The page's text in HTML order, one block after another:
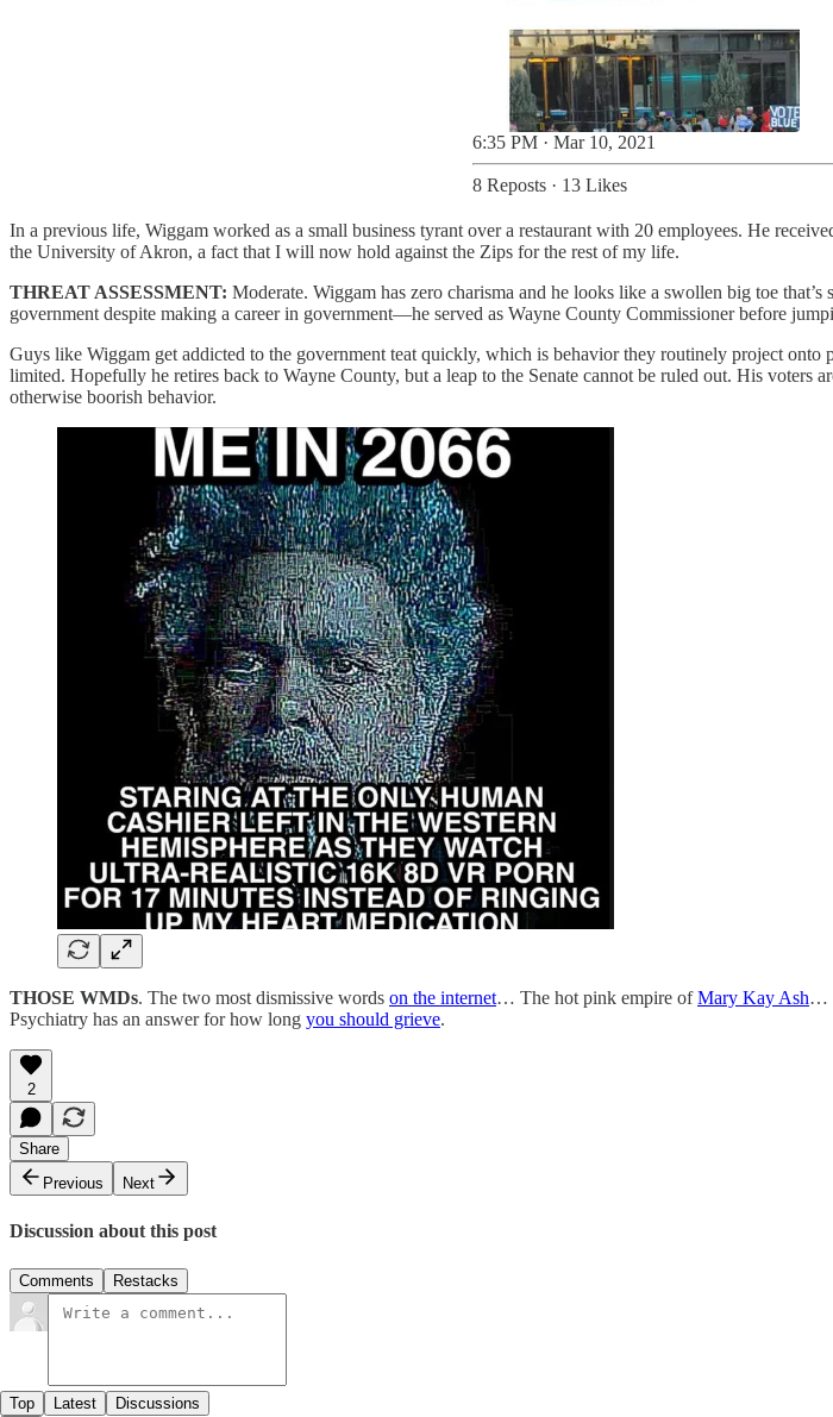
6:35 PM · Mar 10, 2021
8 Reposts · 13 Likes
In a previous life, Wiggam worked as a small business tyrant over a restaurant with 20 employees. He
the University of Akron, a fact that I will now hold against the Zips for the rest of my life.
THREAT ASSESSMENT: Moderate. Wiggam has zero charisma and he looks like a swollen big toe
government despite making a career in government—he served as Wayne County Commissioner before
Guys like Wiggam get addicted to the government teat quickly, which is behavior they routinely project
limited. Hopefully he retires back to Wayne County, but a leap to the Senate cannot be ruled out. His
otherwise boorish behavior.
THOSE WMDs. The two most dismissive words on the internet… The hot pink empire ofMary Kay Ash…
Psychiatry has an answer for how long you should grieve.
2
Share
Previous
Next
Discussion about this post
Comments Restacks
Top Latest Discussions